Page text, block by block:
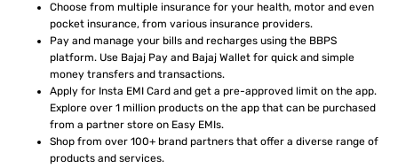
Choose from multiple insurance for your health, motor and even
pocket insurance, from various insurance providers.
Pay and manage your bills and recharges using the BBPS
platform. Use Bajaj Pay and Bajaj Wallet for quick and simple
money transfers and transactions.
Apply for Insta EMI Card and get a pre-approved limit on the app.
Explore over 1 million products on the app that can be purchased
from a partner store on Easy EMIs.
Shop from over 100+ brand partners that offer a diverse range of
products and services.